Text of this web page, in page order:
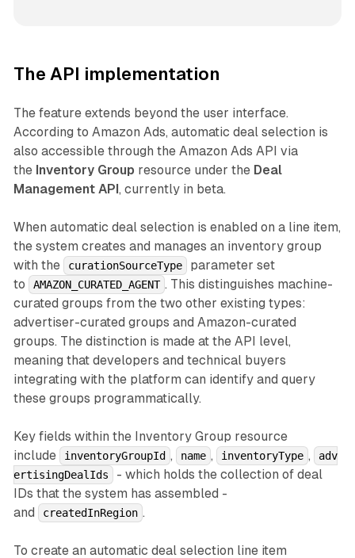
The API implementation
The feature extends beyond the user interface.
According to Amazon Ads, automatic deal selection is
also accessible through the Amazon Ads API via
the Inventory Group resource under the Deal
Management API , currently in beta.
When automatic deal selection is enabled on a line item,
the system creates and manages an inventory group
with the
curationSourceType
parameter set
to
AMAZON_CURATED_AGENT . This distinguishes machine-
curated groups from the two other existing types:
advertiser-curated groups and Amazon-curated
groups. The distinction is made at the API level,
meaning that developers and technical buyers
integrating with the platform can identify and query
these groups programmatically.
Key fields within the Inventory Group resource
include
inventoryGroupId , name , inventoryType ,
adv
ertisingDealIds
- which holds the collection of deal
IDs that the system has assembled -
and
createdInRegion .
To create an automatic deal selection line item